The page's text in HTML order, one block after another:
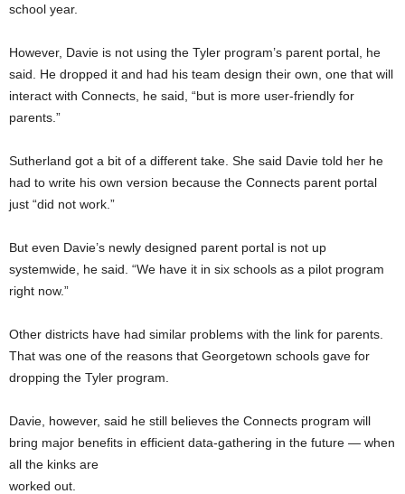
school year.
However, Davie is not using the Tyler program’s parent portal, he
said. He dropped it and had his team design their own, one that will
interact with Connects, he said, “but is more user-friendly for
parents.”
Sutherland got a bit of a different take. She said Davie told her he
had to write his own version because the Connects parent portal
just “did not work.”
But even Davie’s newly designed parent portal is not up
systemwide, he said. “We have it in six schools as a pilot program
right now.”
Other districts have had similar problems with the link for parents.
That was one of the reasons that Georgetown schools gave for
dropping the Tyler program.
Davie, however, said he still believes the Connects program will
bring major benefits in efficient data-gathering in the future — when
all the kinks are
worked out.